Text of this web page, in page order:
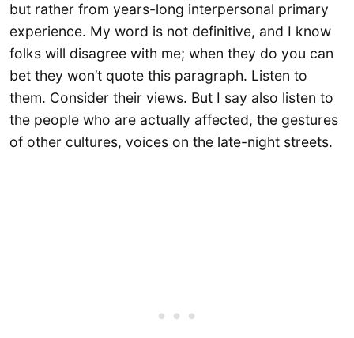
but rather from years-long interpersonal primary
experience. My word is not definitive, and I know
folks will disagree with me; when they do you can
bet they won’t quote this paragraph. Listen to
them. Consider their views. But I say also listen to
the people who are actually affected, the gestures
of other cultures, voices on the late-night streets.